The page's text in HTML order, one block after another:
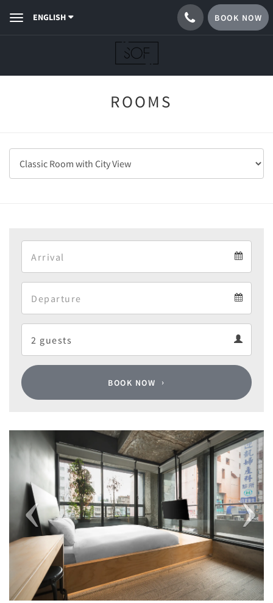
ToggleENGLISH BOOK NOW
ROOMS
BOOK NOW
Previous Next